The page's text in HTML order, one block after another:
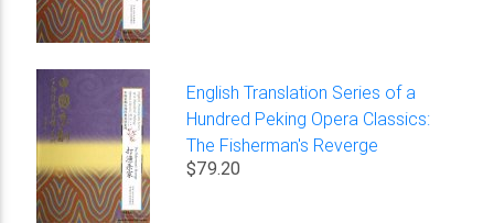
English Translation Series of a
Hundred Peking Opera Classics:
The Fisherman's Reverge
$79.20